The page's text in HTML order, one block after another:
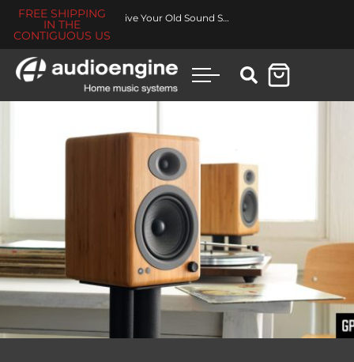
FREE SHIPPING
IN THE
CONTIGUOUS US
Revive Your Old Sound System